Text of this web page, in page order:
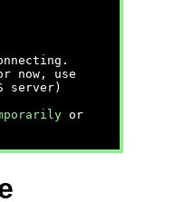
now, use
server)
or